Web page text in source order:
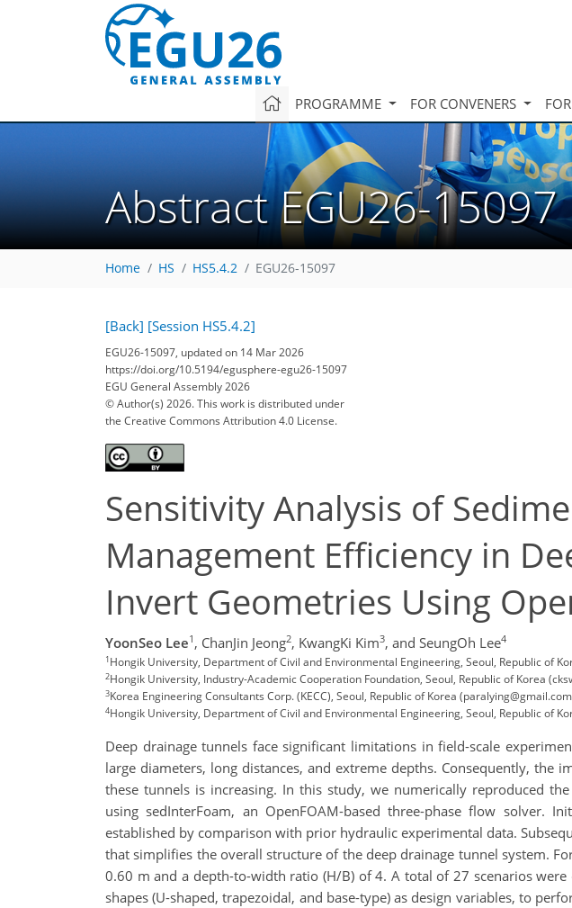
PROGRAMME FOR CONVENERS
Abstract EGU26-15097
Home HS HS5.4.2 EGU26-15097
[Back] [Session HS5.4.2]
EGU26-15097, updated on 14 Mar 2026
https://doi.org/10.5194/egusphere-egu26-15097
EGU General Assembly 2026
© Author(s) 2026. This work is distributed under
the Creative Commons Attribution 4.0 License.
Sensitivity Analysis of
Management Efficiency in
Invert Geometries Using
YoonSeo Lee1 , ChanJin Jeong2, KwangKi Kim3, and SeungOh Lee4
1Hongik University, Department of Civil and Environmental Engineering, Seoul, Republic of
2Hongik University, Industry-Academic Cooperation Foundation, Seoul, Republic of Korea
3Korea Engineering Consultants Corp. (KECC), Seoul, Republic of Korea
4Hongik University, Department of Civil and Environmental Engineering, Seoul, Republic of
Deep drainage tunnels face significant limitations in field-scale
large diameters, long distances, and extreme depths. Consequently,
these tunnels is increasing. In this study, we numerically reproduced
using sedInterFoam, an OpenFOAM-based three-phase flow solver.
established by comparison with prior hydraulic experimental data.
that simplifies the overall structure of the deep drainage tunnel system.
0.60 m and a depth-to-width ratio (H/B) of 4. A total of 27 scenarios
shapes (U-shaped, trapezoidal, and base-type) as design variables, to